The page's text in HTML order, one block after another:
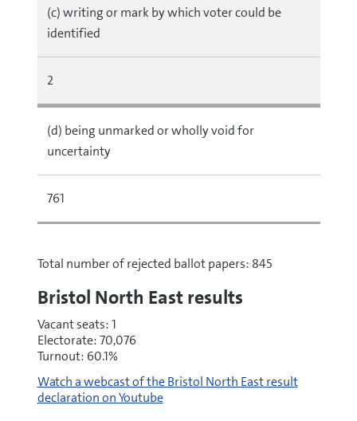
(c) writing or mark by which voter could be
identified
2
(d) being unmarked or wholly void for
uncertainty
761
Total number of rejected ballot papers: 845
Bristol North East results
Vacant seats: 1
Electorate: 70,076
Turnout: 60.1%
Watch a webcast of the Bristol North East result
declaration on Youtube